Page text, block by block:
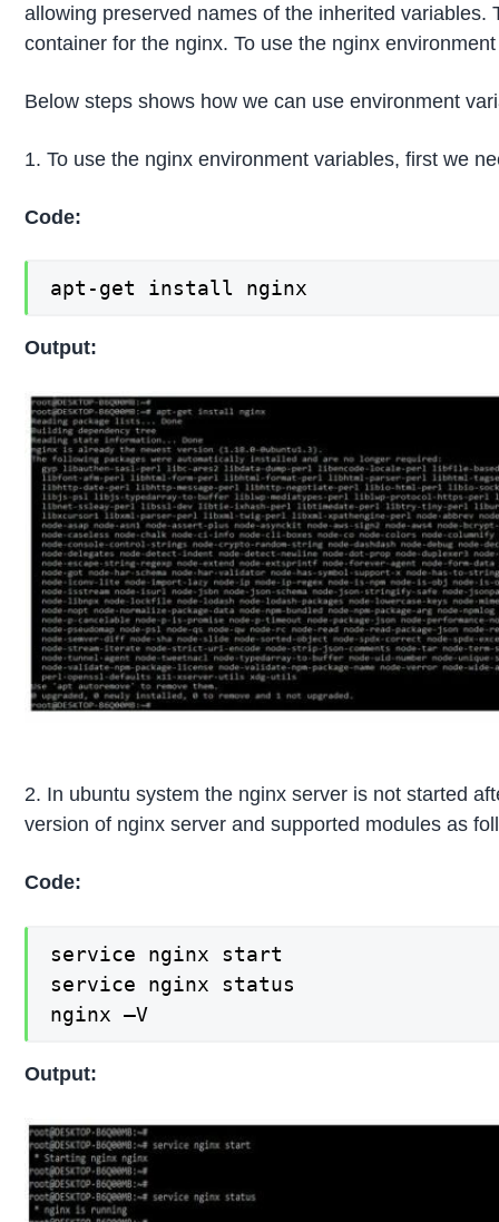
allowing preserved names of the inherited
container for the nginx. To use the nginx
Below steps shows how we can use environment
1. To use the nginx environment variables, first we
Code:
apt-get install nginx
Output:
2. In ubuntu system the nginx server is not started
version of nginx server and supported modules as
Code:
service nginx start
service nginx status
nginx –V
Output: